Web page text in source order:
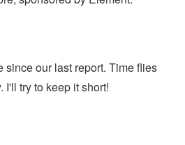
since our last report. Time flies
I'll try to keep it short!